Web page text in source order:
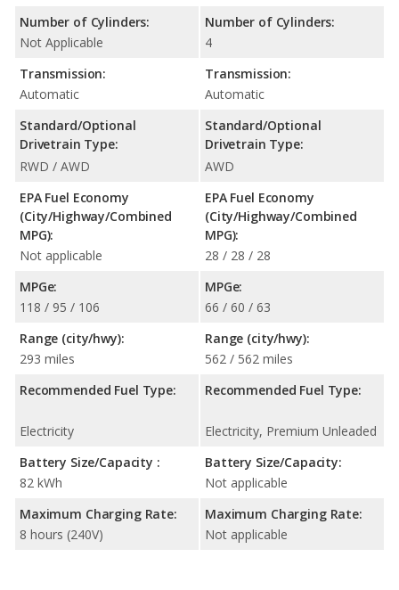
Number of Cylinders:
Not Applicable
Transmission:
Automatic
Standard/Optional
Drivetrain Type:
RWD / AWD
EPA Fuel Economy
(City/Highway/Combined
MPG):
Not applicable
MPGe:
118 / 95 / 106
Range (city/hwy):
293 miles
Recommended Fuel Type:
Electricity
Battery Size/Capacity :
82 kWh
Maximum Charging Rate:
8 hours (240V)
Number of Cylinders:
4
Transmission:
Automatic
Standard/Optional
Drivetrain Type:
AWD
EPA Fuel Economy
(City/Highway/Combined
MPG):
28 / 28 / 28
MPGe:
66 / 60 / 63
Range (city/hwy):
562 / 562 miles
Recommended Fuel Type:
Electricity, Premium Unleaded
Battery Size/Capacity:
Not applicable
Maximum Charging Rate:
Not applicable